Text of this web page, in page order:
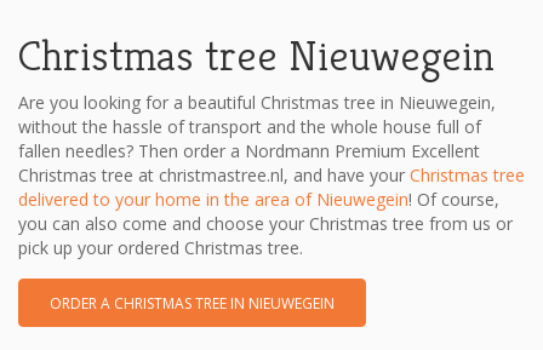
Christmas tree Nieuwegein
Are you looking for a beautiful Christmas tree in Nieuwegein,
without the hassle of transport and the whole house full of
fallen needles? Then order a Nordmann Premium Excellent
Christmas tree at christmastree.nl, and have your Christmas tree
delivered to your home in the area of ​​Nieuwegein! Of course,
you can also come and choose your Christmas tree from us or
pick up your ordered Christmas tree.
ORDER A CHRISTMAS TREE IN NIEUWEGEIN